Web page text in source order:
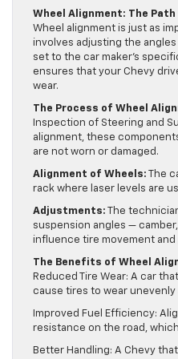
Wheel Alignment: The
Wheel alignment is just as
involves adjusting the
set to the car maker’s
ensures that your Chevy
wear.
The Process of Wheel
Inspection of Steering and
alignment, these
are not worn or damaged.
Alignment of Wheels: The
rack where laser levels are
Adjustments: The
suspension angles —
influence tire movement and
The Benefits of Wheel
Reduced Tire Wear: A car
cause tires to wear unevenly
Improved Fuel Efficiency:
resistance on the road,
Better Handling: A Chevy